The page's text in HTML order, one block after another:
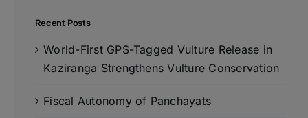
Recent Posts
World-First GPS-Tagged Vulture Release in
Kaziranga Strengthens Vulture Conservation
Fiscal Autonomy of Panchayats